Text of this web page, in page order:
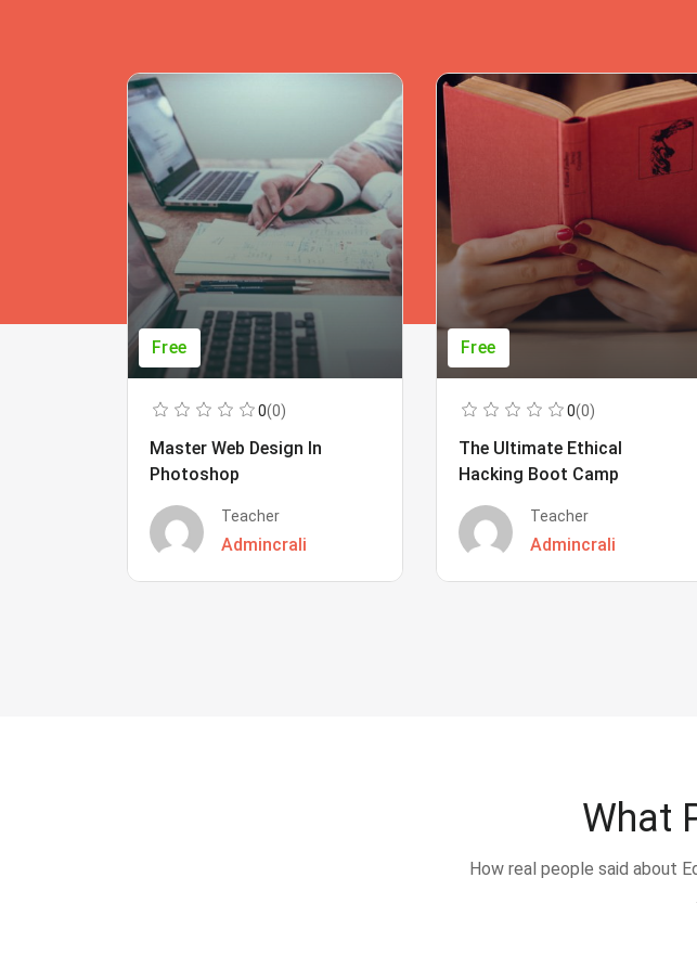
Free
0(0)
Master Web Design In
Photoshop
Teacher
Admincrali
Free
0(0)
The Ultimate Ethical
Hacking Boot Camp
Teacher
Admincrali
What
How real people said about